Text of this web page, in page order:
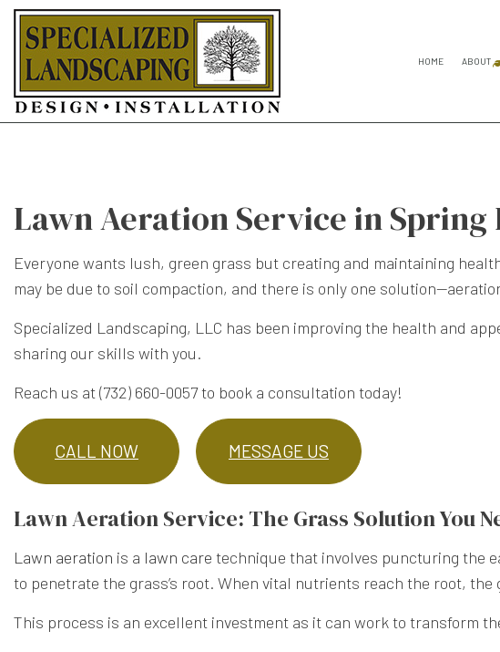
HOME ABOUT
Lawn Aeration Service in Spring
Everyone wants lush, green grass but creating and maintaining
may be due to soil compaction, and there is only one
Specialized Landscaping, LLC has been improving the health and
sharing our skills with you.
Reach us at (732) 660-0057 to book a consultation today!
CALL NOW MESSAGE US
Lawn Aeration Service: The Grass Solution You
Lawn aeration is a lawn care technique that involves puncturing the
to penetrate the grass’s root. When vital nutrients reach the root,
This process is an excellent investment as it can work to transform